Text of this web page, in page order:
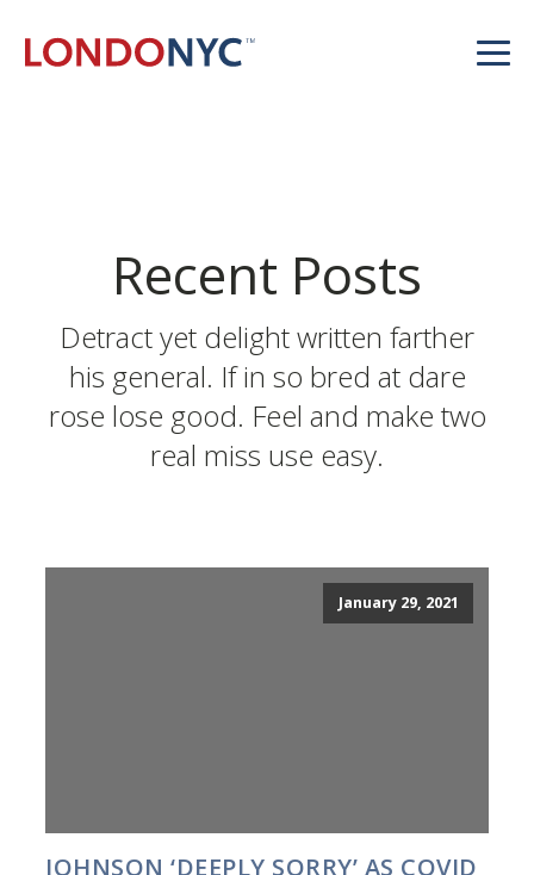
Recent Posts
Detract yet delight written farther
his general. If in so bred at dare
rose lose good. Feel and make two
real miss use easy.
January 29, 2021
JOHNSON ‘DEEPLY SORRY’ AS COVID